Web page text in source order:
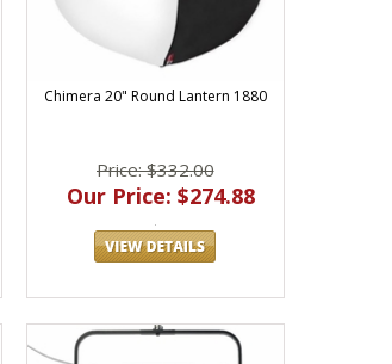
Chimera 20" Round Lantern 1880
Price: $332.00
Our Price: $274.88